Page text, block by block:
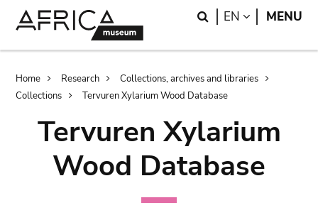
Search
EN LANGUAGE
MENU
Breadcrumb
Home Research
Collections, archives and libraries
Collections
Tervuren Xylarium Wood Database
Tervuren Xylarium
Wood Database